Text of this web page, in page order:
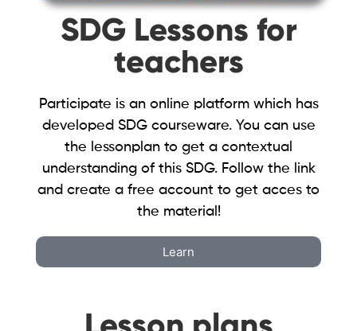
SDG Lessons for
teachers
Participate is an online platform which has
developed SDG courseware. You can use
the lessonplan to get a contextual
understanding of this SDG. Follow the link
and create a free account to get acces to
the material!
Learn